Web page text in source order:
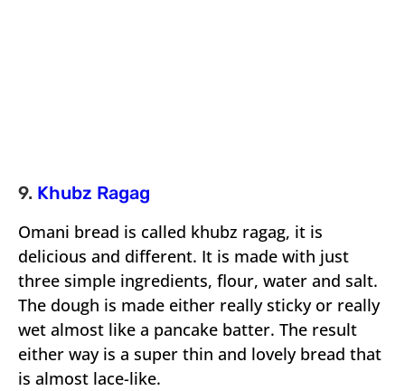
9. Khubz Ragag
Omani bread is called khubz ragag, it is
delicious and different. It is made with just
three simple ingredients, flour, water and salt.
The dough is made either really sticky or really
wet almost like a pancake batter. The result
either way is a super thin and lovely bread that
is almost lace-like.